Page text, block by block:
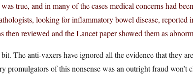
true, and in many of the cases medical concerns had
looking for inflammatory bowel disease, reported
then reviewed and the Lancet paper showed them as
The anti-vaxers have ignored all the evidence that they
promulgators of this nonsense was an outright fraud won’t